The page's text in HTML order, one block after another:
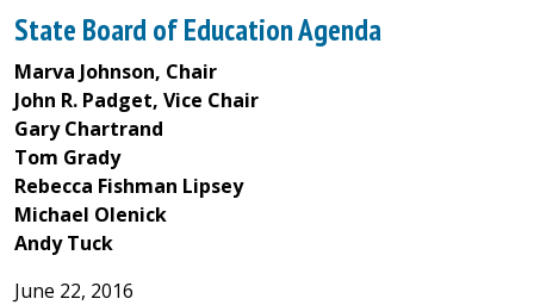
State Board of Education Agenda
Marva Johnson, Chair
John R. Padget, Vice Chair
Gary Chartrand
Tom Grady
Rebecca Fishman Lipsey
Michael Olenick
Andy Tuck
June 22, 2016